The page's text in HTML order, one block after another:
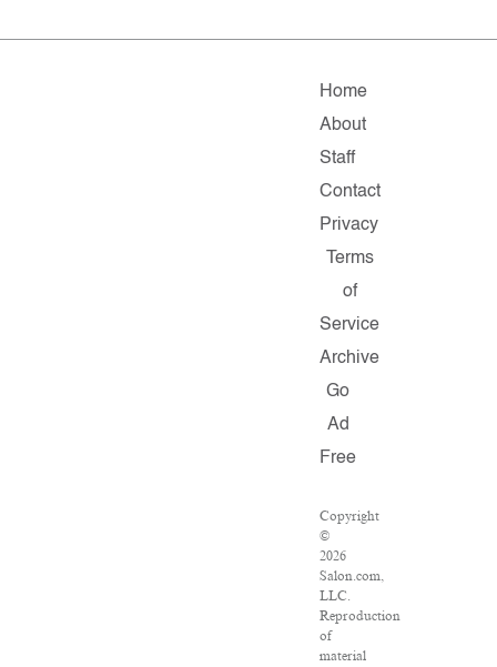
Home
About
Staff
Contact
Privacy
Terms
of
Service
Archive
Go
Ad
Free
Copyright
©
2026
Salon.com,
LLC.
Reproduction
of
material